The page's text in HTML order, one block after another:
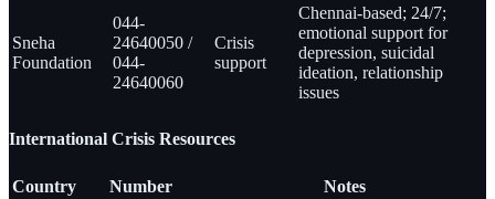
Sneha
Foundation
044-
24640050 /
044-
24640060
Crisis
support
Chennai-based; 24/7;
emotional support for
depression, suicidal
ideation, relationship
issues
International Crisis Resources
Country Number
Notes